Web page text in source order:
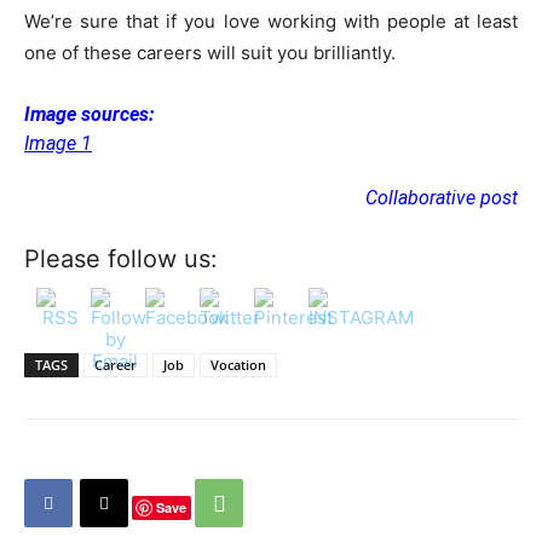
We’re sure that if you love working with people at least
one of these careers will suit you brilliantly.
Image sources:
Image 1
Collaborative post
Please follow us:
TAGS Career Job Vocation
Save